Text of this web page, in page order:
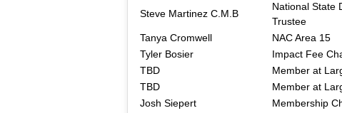
Steve Martinez C.M.B
National State
Trustee
Tanya Cromwell
NAC Area 15
Tyler Bosier
Impact Fee
TBD
Member at
TBD
Member at
Josh Siepert
Membership